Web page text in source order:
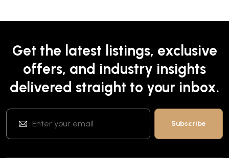
Get the latest listings, exclusive
offers, and industry insights
delivered straight to your inbox.